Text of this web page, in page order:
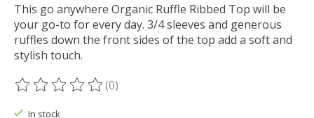
This go anywhere Organic Ruffle Ribbed Top will be
your go-to for every day. 3/4 sleeves and generous
ruffles down the front sides of the top add a soft and
stylish touch.
The rating of this product is
(0)
In stock